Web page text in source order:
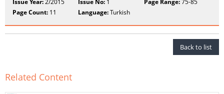
Issue Year:2/2015 Issue No: 1 Page Range:75-85
Page Count: 11 Language:Turkish
Back to list
Related Content